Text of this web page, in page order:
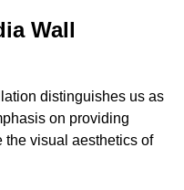
Wall
distinguishes us as
on providing
the visual aesthetics of